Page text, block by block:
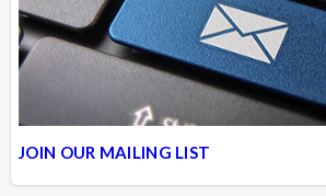
JOIN OUR MAILING LIST